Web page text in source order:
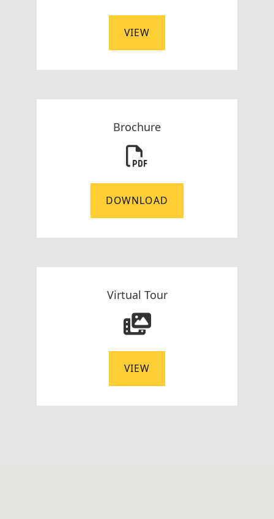
VIEW
Brochure
DOWNLOAD
Virtual Tour
VIEW